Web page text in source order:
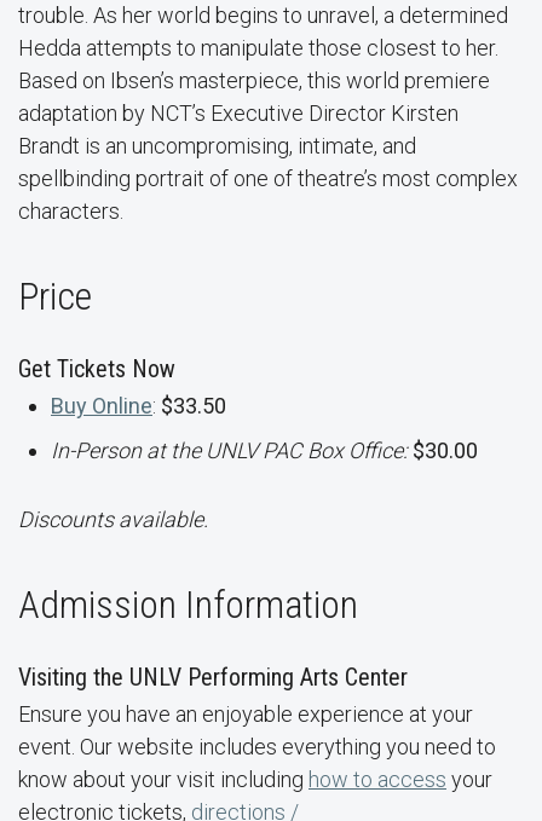
trouble. As her world begins to unravel, a determined
Hedda attempts to manipulate those closest to her.
Based on Ibsen’s masterpiece, this world premiere
adaptation by NCT’s Executive Director Kirsten
Brandt is an uncompromising, intimate, and
spellbinding portrait of one of theatre’s most complex
characters.
Price
Get Tickets Now
Buy Online: $33.50
In-Person at the UNLV PAC Box Office:$30.00
Discounts available.
Admission Information
Visiting the UNLV Performing Arts Center
Ensure you have an enjoyable experience at your
event. Our website includes everything you need to
know about your visit including how to access your
electronic tickets, directions /